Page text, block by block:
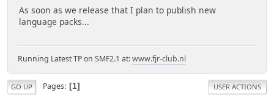
As soon as we release that I plan to publish new
language packs...
Running Latest TP on SMF2.1 at:www.fjr-club.nl
GO UP Pages 1 USER ACTIONS